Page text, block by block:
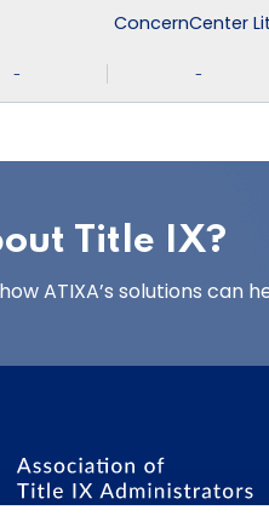
ConcernCenter
- -
Title IX?
ATIXA’s solutions can